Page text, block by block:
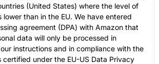
(United States) where the level of
than in the EU. We have entered
agreement (DPA) with Amazon that
data will only be processed in
instructions and in compliance with the
certified under the EU-US Data Privacy